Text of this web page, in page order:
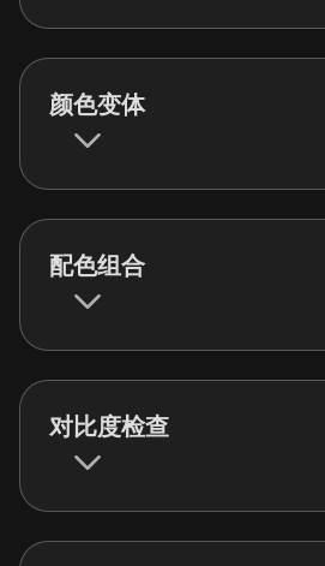
颜色变体
配色组合
对比度检查